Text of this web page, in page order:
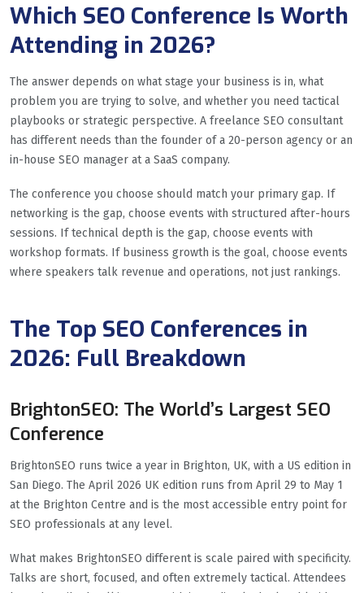
Which SEO Conference Is Worth
Attending in 2026?
The answer depends on what stage your business is in, what
problem you are trying to solve, and whether you need tactical
playbooks or strategic perspective. A freelance SEO consultant
has different needs than the founder of a 20-person agency or an
in-house SEO manager at a SaaS company.
The conference you choose should match your primary gap. If
networking is the gap, choose events with structured after-hours
sessions. If technical depth is the gap, choose events with
workshop formats. If business growth is the goal, choose events
where speakers talk revenue and operations, not just rankings.
The Top SEO Conferences in
2026: Full Breakdown
BrightonSEO: The World’s Largest SEO
Conference
BrightonSEO runs twice a year in Brighton, UK, with a US edition in
San Diego. The April 2026 UK edition runs from April 29 to May 1
at the Brighton Centre and is the most accessible entry point for
SEO professionals at any level.
What makes BrightonSEO different is scale paired with specificity.
Talks are short, focused, and often extremely tactical. Attendees